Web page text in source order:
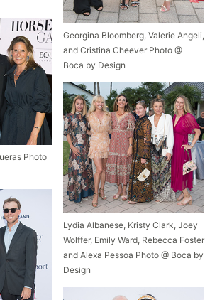
Photo
Georgina Bloomberg, Valerie Angeli,
and Cristina Cheever Photo @
Boca by Design
Lydia Albanese, Kristy Clark, Joey
Wolffer, Emily Ward, Rebecca Foster
and Alexa Pessoa Photo @ Boca by
Design